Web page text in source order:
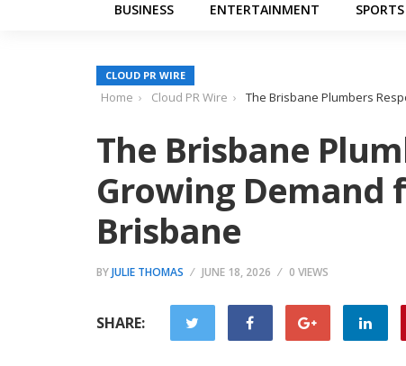
BUSINESS ENTERTAINMENT SPORTS
CLOUD PR WIRE
Home Cloud PR Wire The Brisbane Plumbers
The Brisbane
Growing Demand
Brisbane
BYJULIE THOMAS JUNE 18, 2026 0 VIEWS
SHARE: